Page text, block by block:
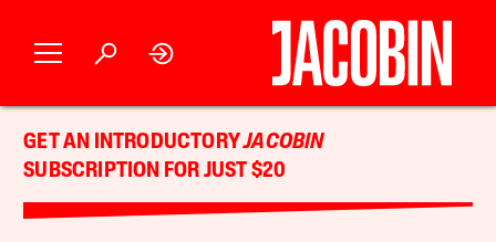
GET AN INTRODUCTORYJACOBIN
SUBSCRIPTION FOR JUST $20